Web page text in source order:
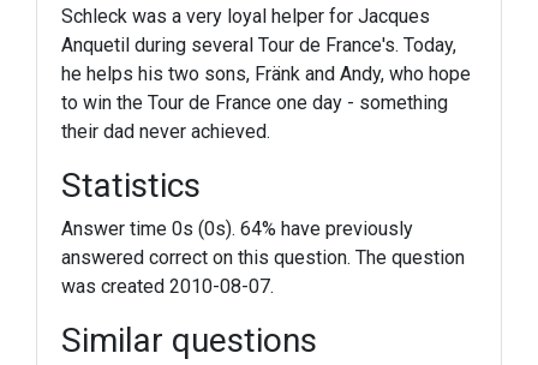
Schleck was a very loyal helper for Jacques
Anquetil during several Tour de France's. Today,
he helps his two sons, Fränk and Andy, who hope
to win the Tour de France one day - something
their dad never achieved.
Statistics
Answer time 0s (0s). 64% have previously
answered correct on this question. The question
was created 2010-08-07.
Similar questions